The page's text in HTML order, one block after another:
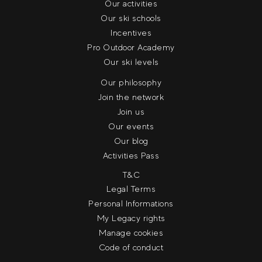
Our activities
Our ski schools
Incentives
Pro Outdoor Academy
Our ski levels
Our philosophy
Join the network
Join us
Our events
Our blog
Activities Pass
T&C
Legal Terms
Personal Informations
My Legacy rights
Manage cookies
Code of conduct